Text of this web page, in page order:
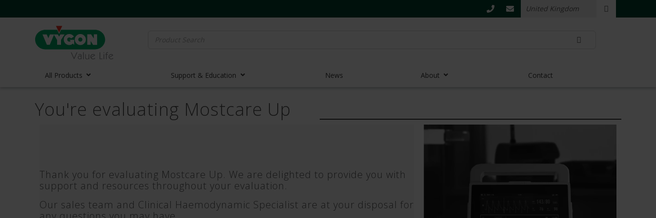
All Products
Vascular Access Devices
Huber Needles
Elastomeric Pumps
Support & Education News About Contact
You're evaluating Mostcare Up
Thank you for evaluating Mostcare Up. We are delighted to provide you with
support and resources throughout your evaluation.
Our sales team and Clinical Haemodynamic Specialist are at your disposal for